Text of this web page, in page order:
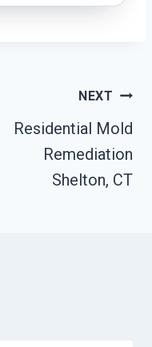
NEXT
Residential Mold
Remediation
Shelton, CT